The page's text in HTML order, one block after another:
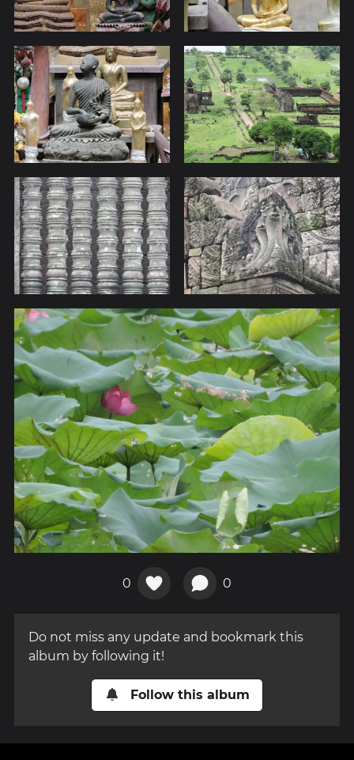
0 0
Do not miss any update and bookmark this
album by following it!
Follow this album